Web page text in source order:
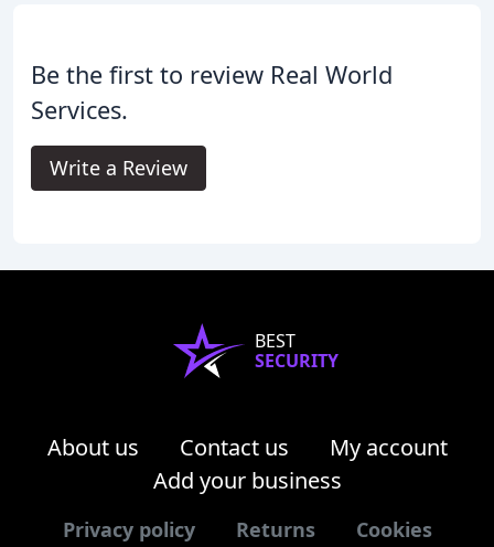
Be the first to review Real World
Services.
Write a Review
BEST
SECURITY
About us Contact us
My account
Add your business
Privacy policy Returns Cookies